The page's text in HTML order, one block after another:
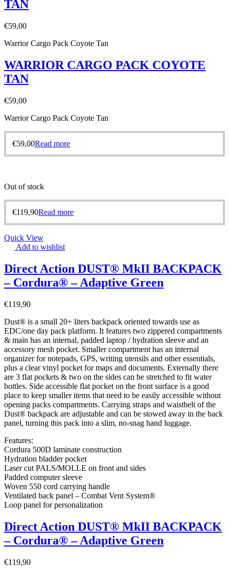
TAN
€59,00
Warrior Cargo Pack Coyote Tan
WARRIOR CARGO PACK COYOTE
TAN
€59,00
Warrior Cargo Pack Coyote Tan
€59,00Read more
Out of stock
€119,90Read more
Quick View
Add to wishlist
Direct Action DUST® MkII BACKPACK
– Cordura® – Adaptive Green
€119,90
Dust® is a small 20+ liters backpack oriented towards use as
EDC/one day pack platform. It features two zippered compartments
& main has an internal, padded laptop / hydration sleeve and an
accessory mesh pocket. Smaller compartment has an internal
organizer for notepads, GPS, writing utensils and other essentials,
plus a clear vinyl pocket for maps and documents. Externally there
are 3 flat pockets & two on the sides can be stretched to fit water
bottles. Side accessible flat pocket on the front surface is a good
place to keep smaller items that need to be easily accessible without
opening packs compartments. Carrying straps and waistbelt of the
Dust® backpack are adjustable and can be stowed away in the back
panel, turning this pack into a slim, no-snag hand luggage.
Features:
Cordura 500D laminate construction
Hydration bladder pocket
Laser cut PALS/MOLLE on front and sides
Padded computer sleeve
Woven 550 cord carrying handle
Ventilated back panel – Combat Vent System®
Loop panel for personalization
Direct Action DUST® MkII BACKPACK
– Cordura® – Adaptive Green
€119,90